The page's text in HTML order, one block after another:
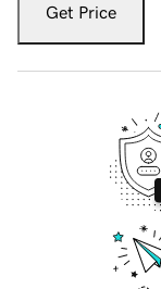
Get Price